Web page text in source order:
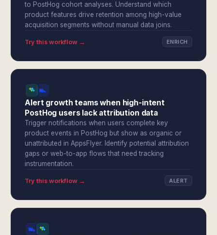
to PostHog cohort analyses. Understand which
product features drive retention among high-value
acquisition segments without manual data joins.
Try this workflow → ENRICH
Alert growth teams when high-intent
PostHog users lack attribution data
Trigger notifications when users complete key
product events in PostHog but show as organic or
unattributed in AppsFlyer. Identify potential attribution
gaps or web-to-app flows that need tracking
instrumentation.
Try this workflow → ALERT